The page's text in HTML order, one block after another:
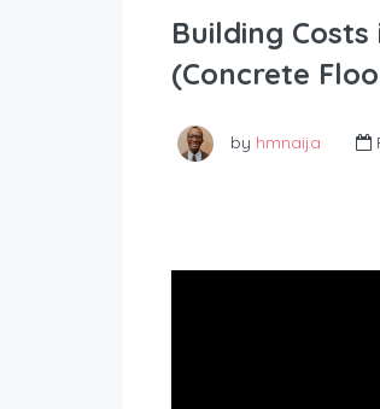
Building
(Concrete
by hmnaija